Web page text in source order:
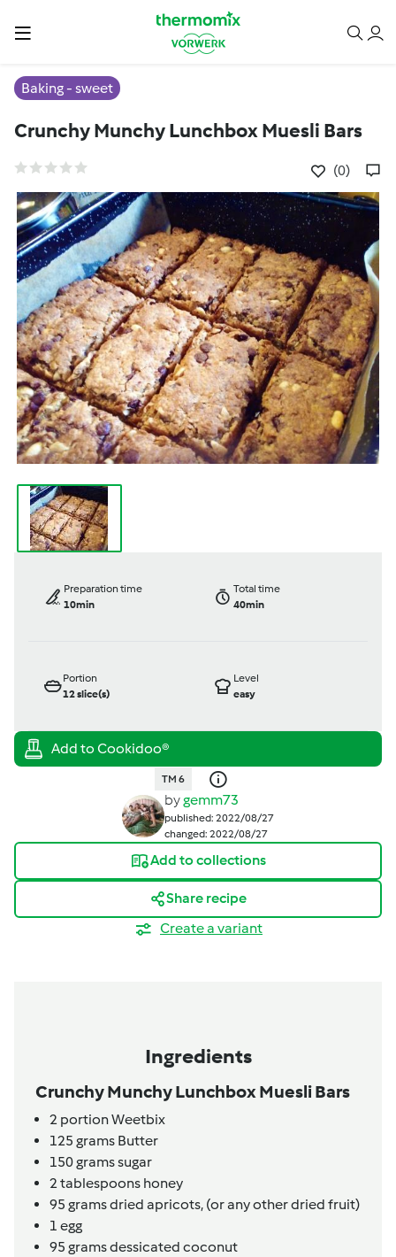
Baking - sweet
Crunchy Munchy Lunchbox Muesli Bars
(0)
Preparation time
10min
Total time
40min
Portion
12slice(s)
Level
easy
TM 6
bygemm73
published: 2022/08/27
changed: 2022/08/27
Add to collections
Share recipe
Create a variant
Ingredients
Crunchy Munchy Lunchbox Muesli Bars
2 portionWeetbix
125 grams Butter
150gramssugar
2tablespoons honey
95 gramsdried apricots, (or any other dried fruit)
1 egg
95 gramsdessicated coconut